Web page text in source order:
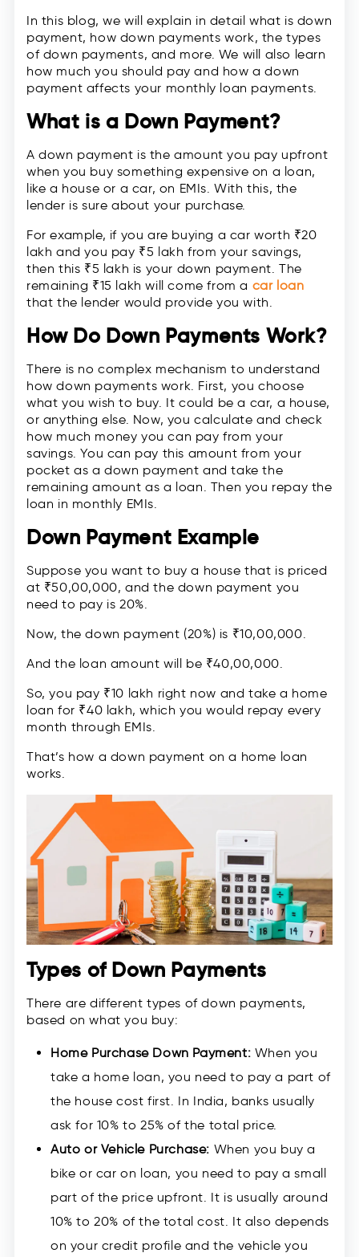
In this blog, we will explain in detail what is down
payment, how down payments work, the types
of down payments, and more. We will also learn
how much you should pay and how a down
payment affects your monthly loan payments.
What is a Down Payment?
A down payment is the amount you pay upfront
when you buy something expensive on a loan,
like a house or a car, on EMIs. With this, the
lender is sure about your purchase.
For example, if you are buying a car worth ₹20
lakh and you pay ₹5 lakh from your savings,
then this ₹5 lakh is your down payment. The
remaining ₹15 lakh will come from a car loan
that the lender would provide you with.
How Do Down Payments Work?
There is no complex mechanism to understand
how down payments work. First, you choose
what you wish to buy. It could be a car, a house,
or anything else. Now, you calculate and check
how much money you can pay from your
savings. You can pay this amount from your
pocket as a down payment and take the
remaining amount as a loan. Then you repay the
loan in monthly EMIs.
Down Payment Example
Suppose you want to buy a house that is priced
at ₹50,00,000, and the down payment you
need to pay is 20%.
Now, the down payment (20%) is ₹10,00,000.
And the loan amount will be ₹40,00,000.
So, you pay ₹10 lakh right now and take a home
loan for ₹40 lakh, which you would repay every
month through EMIs.
That’s how a down payment on a home loan
works.
Types of Down Payments
There are different types of down payments,
based on what you buy:
Home Purchase Down Payment: When you
take a home loan, you need to pay a part of
the house cost first. In India, banks usually
ask for 10% to 25% of the total price.
Auto or Vehicle Purchase: When you buy a
bike or car on loan, you need to pay a small
part of the price upfront. It is usually around
10% to 20% of the total cost. It also depends
on your credit profile and the vehicle you